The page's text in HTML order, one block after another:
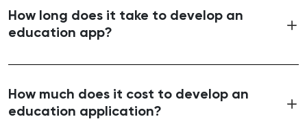
How long does it take to develop an
education app?
How much does it cost to develop an
education application?